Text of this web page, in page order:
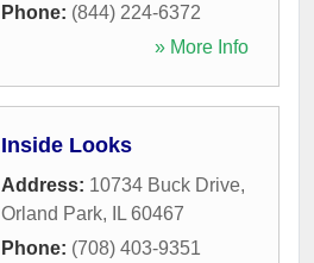
Phone: (844) 224-6372
» More Info
Inside Looks
Address: 10734 Buck Drive,
Orland Park, IL 60467
Phone: (708) 403-9351